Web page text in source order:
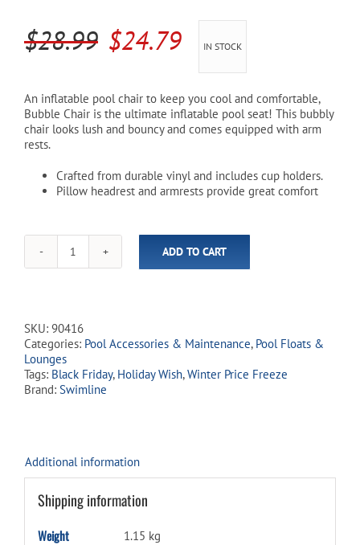
Cart
$28.99 Original
was:
$28.99.
$24.79Current
price
is:
$24.79.
IN STOCK
An inflatable pool chair to keep you cool and comfortable,
Bubble Chair is the ultimate inflatable pool seat! This bubbly
chair looks lush and bouncy and comes equipped with arm
rests.
Crafted from durable vinyl and includes cup holders.
Pillow headrest and armrests provide great comfort
Bubble
Chair
ADD TO CART
SKU: 90416
Categories: Pool Accessories & Maintenance, Pool Floats &
Lounges
Tags: Black Friday, Holiday Wish,Winter Price Freeze
Brand: Swimline
Additional information
Shipping information
Weight 1.15 kg